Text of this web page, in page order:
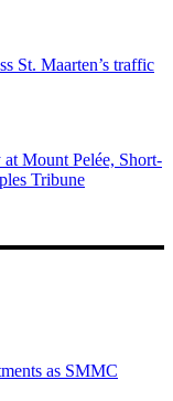
St. Maarten’s traffic
Mount Pelée, Short-
Tribune
as SMMC